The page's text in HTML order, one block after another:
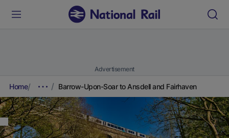
Advertisement
Home Barrow-Upon-Soar to Ansdell and Fairhaven